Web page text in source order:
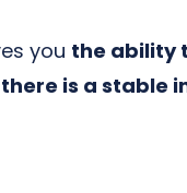
you the ability
is a stable